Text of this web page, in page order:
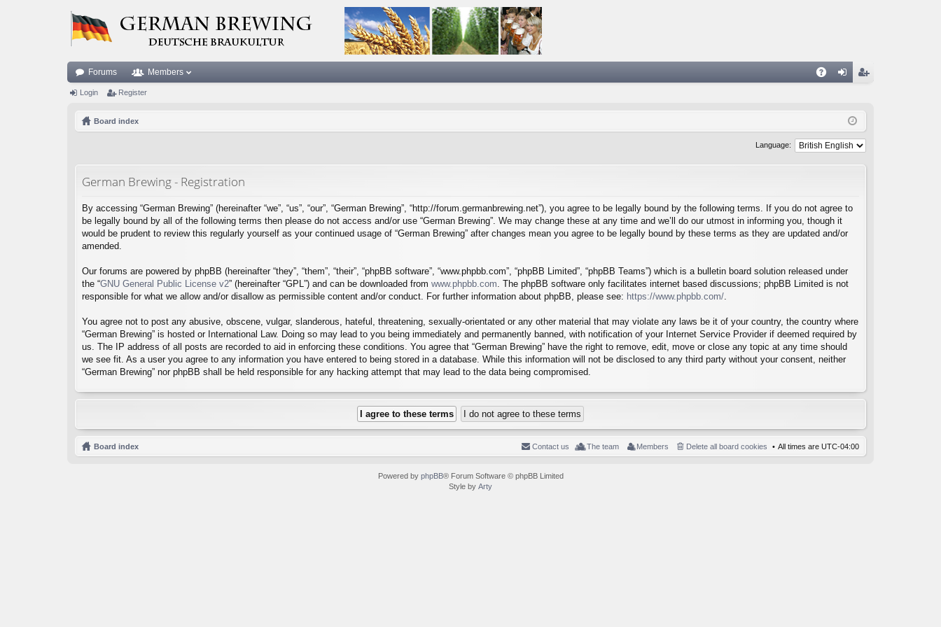
Forums Members
ist
Login Register
Board index
Language:
German Brewing - Registration
By accessing “German Brewing” (hereinafter “we”, “us”, “our”, “German Brewing”, “http://forum.germanbrewing.net”), you agree to be legally bound by the following terms. If you do not agree to
be legally bound by all of the following terms then please do not access and/or use “German Brewing”. We may change these at any time and we’ll do our utmost in informing you, though it
would be prudent to review this regularly yourself as your continued usage of “German Brewing” after changes mean you agree to be legally bound by these terms as they are updated and/or
amended.
Our forums are powered by phpBB (hereinafter “they”, “them”, “their”, “phpBB software”, “www.phpbb.com”, “phpBB Limited”, “phpBB Teams”) which is a bulletin board solution released under
the “GNU General Public License v2” (hereinafter “GPL”) and can be downloaded from www.phpbb.com. The phpBB software only facilitates internet based discussions; phpBB Limited is not
responsible for what we allow and/or disallow as permissible content and/or conduct. For further information about phpBB, please see: https://www.phpbb.com/.
You agree not to post any abusive, obscene, vulgar, slanderous, hateful, threatening, sexually-orientated or any other material that may violate any laws be it of your country, the country where
“German Brewing” is hosted or International Law. Doing so may lead to you being immediately and permanently banned, with notification of your Internet Service Provider if deemed required by
us. The IP address of all posts are recorded to aid in enforcing these conditions. You agree that “German Brewing” have the right to remove, edit, move or close any topic at any time should
we see fit. As a user you agree to any information you have entered to being stored in a database. While this information will not be disclosed to any third party without your consent, neither
“German Brewing” nor phpBB shall be held responsible for any hacking attempt that may lead to the data being compromised.
Board index All times are UTC-04:00
Delete all board cookies
Members
The team
Contact us
Powered by phpBB® Forum Software © phpBB Limited
Style by Arty